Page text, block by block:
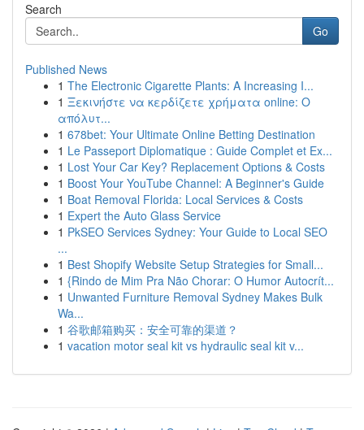
Search
Go
Published News
1 The Electronic Cigarette Plants: A Increasing I...
1 Ξεκινήστε να κερδίζετε χρήματα online: Ο
απόλυτ...
1 678bet: Your Ultimate Online Betting Destination
1 Le Passeport Diplomatique : Guide Complet et Ex...
1 Lost Your Car Key? Replacement Options & Costs
1 Boost Your YouTube Channel: A Beginner's Guide
1 Boat Removal Florida: Local Services & Costs
1 Expert the Auto Glass Service
1 PkSEO Services Sydney: Your Guide to Local SEO
...
1 Best Shopify Website Setup Strategies for Small...
1 {Rindo de Mim Pra Não Chorar: O Humor Autocrít...
1 Unwanted Furniture Removal Sydney Makes Bulk
Wa...
1 谷歌邮箱购买：安全可靠的渠道？
1 vacation motor seal kit vs hydraulic seal kit v...